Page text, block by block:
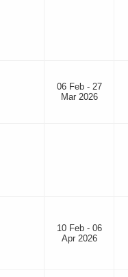
06 Feb - 27
Mar 2026
10 Feb - 06
Apr 2026